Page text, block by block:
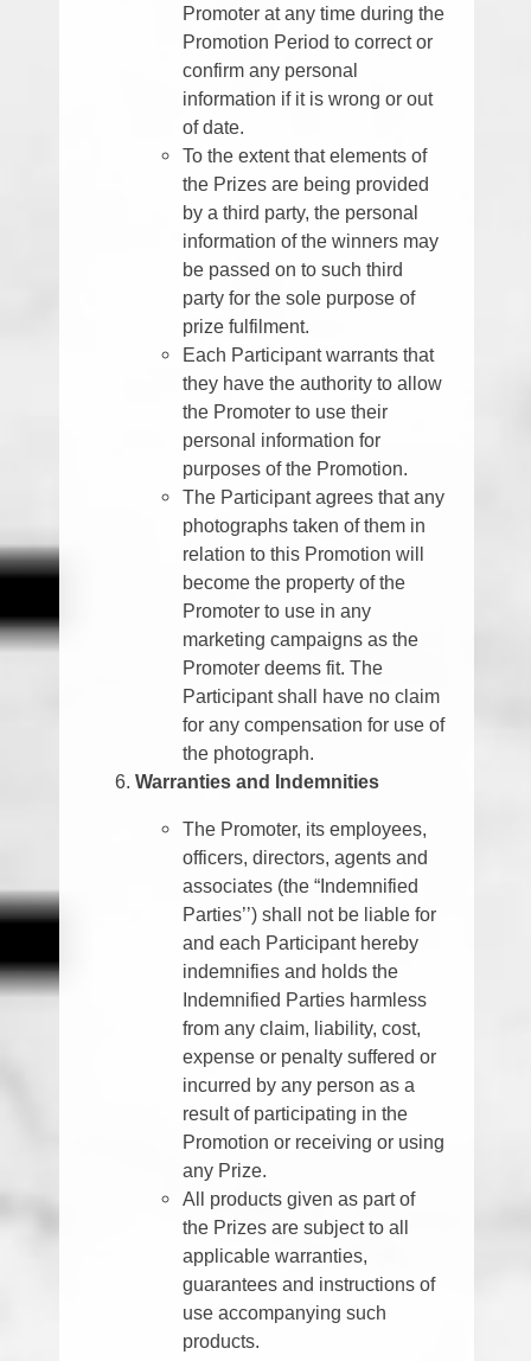
Promoter at any time during the
Promotion Period to correct or
confirm any personal
information if it is wrong or out
of date.
To the extent that elements of
the Prizes are being provided
by a third party, the personal
information of the winners may
be passed on to such third
party for the sole purpose of
prize fulfilment.
Each Participant warrants that
they have the authority to allow
the Promoter to use their
personal information for
purposes of the Promotion.
The Participant agrees that any
photographs taken of them in
relation to this Promotion will
become the property of the
Promoter to use in any
marketing campaigns as the
Promoter deems fit. The
Participant shall have no claim
for any compensation for use of
the photograph.
Warranties and Indemnities
The Promoter, its employees,
officers, directors, agents and
associates (the “Indemnified
Parties’’) shall not be liable for
and each Participant hereby
indemnifies and holds the
Indemnified Parties harmless
from any claim, liability, cost,
expense or penalty suffered or
incurred by any person as a
result of participating in the
Promotion or receiving or using
any Prize.
All products given as part of
the Prizes are subject to all
applicable warranties,
guarantees and instructions of
use accompanying such
products.